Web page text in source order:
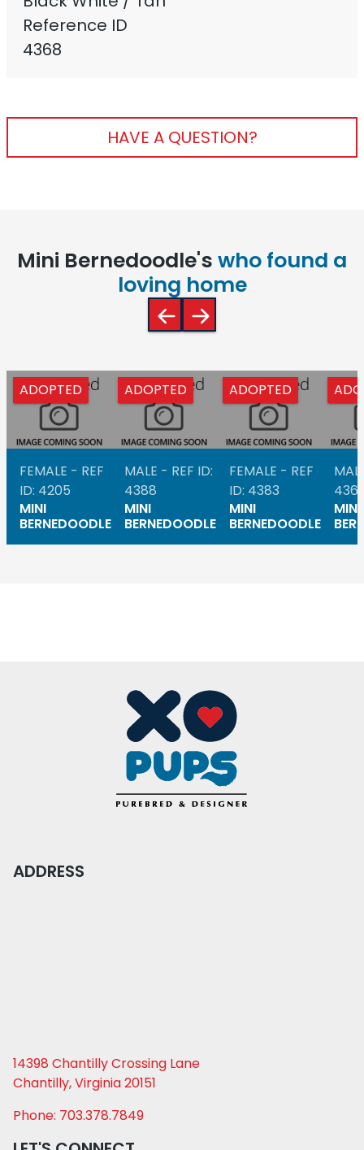
Reference ID
4368
HAVE A QUESTION?
Mini Bernedoodle's who found a
loving home
ADOPTED
FEMALE - REF
ID: 4205
MINI
BERNEDOODLE
ADOPTED
MALE - REF ID:
4388
MINI
BERNEDOODLE
ADOPTED
FEMALE - REF
ID: 4383
MINI
BERNEDOODLE
MINI
ADDRESS
14398 Chantilly Crossing Lane
Chantilly, Virginia 20151
Phone: 703.378.7849